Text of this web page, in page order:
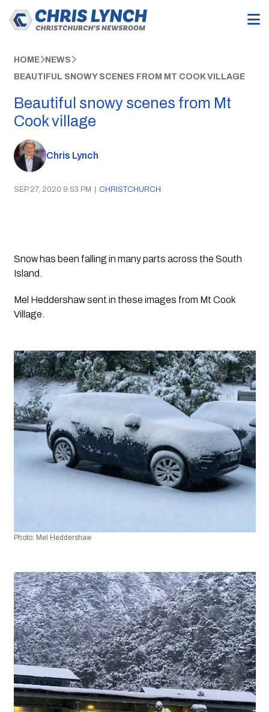
HOME NEWS
BEAUTIFUL SNOWY SCENES FROM MT COOK VILLAGE
Beautiful snowy scenes from Mt
Cook village
Chris Lynch
SEP 27, 2020 9:53 PM | CHRISTCHURCH
Snow has been falling in many parts across the South
Island.
Mel Heddershaw sent in these images from Mt Cook
Village.
Photo: Mel Heddershaw